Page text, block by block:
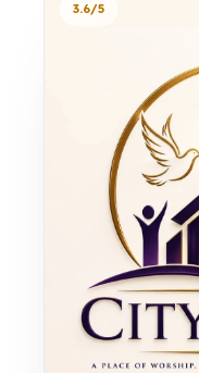
3.6/5